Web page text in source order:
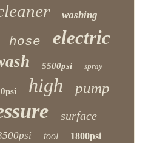
washing
hose electric
5500psi spray
high pump
surface
tool 1800psi